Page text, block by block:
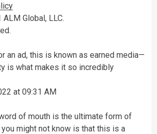
Global, LLC.
an ad, this is known as earned media—
is what makes it so incredibly
at 09:31 AM
of mouth is the ultimate form of
might not know is that this is a